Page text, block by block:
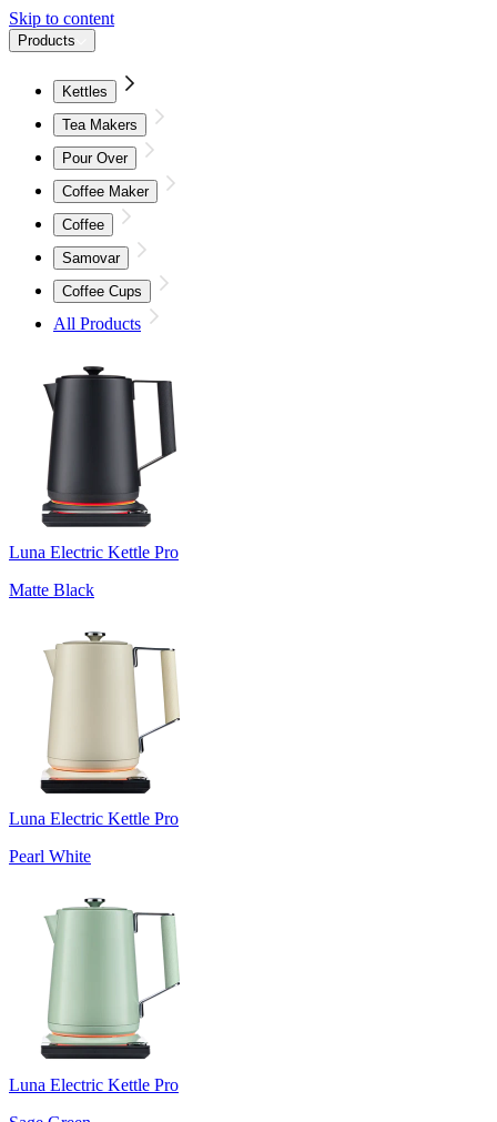
Skip to content
Products
Kettles
Tea Makers
Pour Over
Coffee Maker
Coffee
Samovar
Coffee Cups
All Products
Luna Electric Kettle Pro
Matte Black
Luna Electric Kettle Pro
Pearl White
Luna Electric Kettle Pro